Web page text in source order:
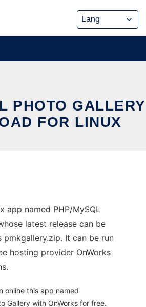
PHOTO GALLERY
FOR LINUX
app named PHP/MySQL
latest release can be
pmkgallery.zip. It can be run
hosting provider OnWorks
online this app named
Gallery with OnWorks for free.